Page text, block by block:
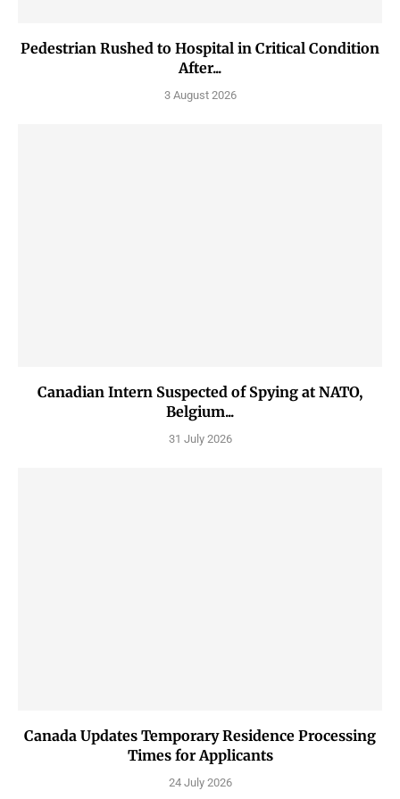
Pedestrian Rushed to Hospital in Critical Condition
After...
3 August 2026
Canadian Intern Suspected of Spying at NATO,
Belgium...
31 July 2026
Canada Updates Temporary Residence Processing
Times for Applicants
24 July 2026